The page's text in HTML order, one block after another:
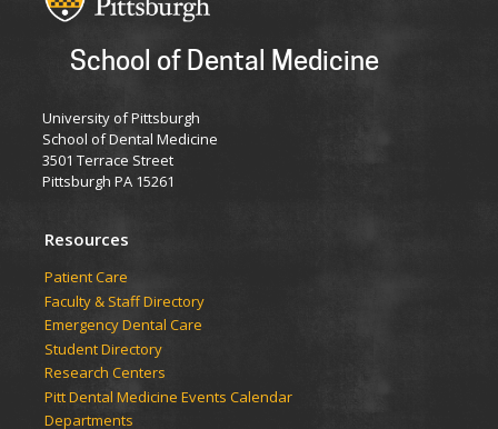
School of Dental Medicine
University of Pittsburgh
School of Dental Medicine
3501 Terrace Street
Pittsburgh PA 15261
Resources
Patient Care
Faculty & Staff Directory
Emergency Dental Care
Student Directory
Research Centers
Pitt Dental Medicine Events Calendar
Departments